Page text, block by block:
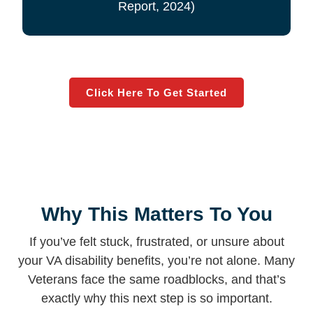
Report, 2024)
Click Here To Get Started
Why This Matters To You
If you’ve felt stuck, frustrated, or unsure about
your VA disability benefits, you’re not alone. Many
Veterans face the same roadblocks, and that’s
exactly why this next step is so important.